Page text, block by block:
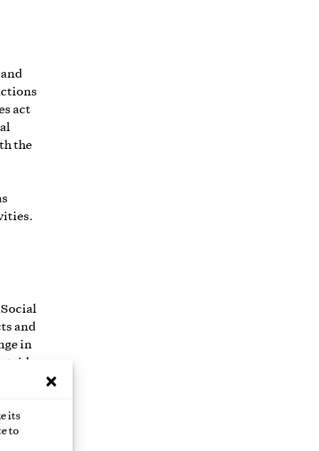
its
to
act
the
and
in